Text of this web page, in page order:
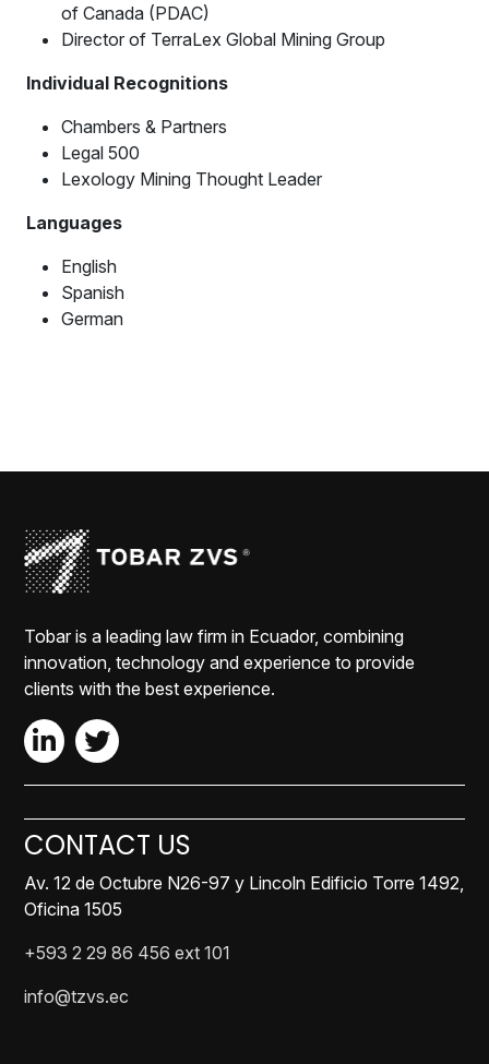
of Canada (PDAC)
Director of TerraLex Global Mining Group
Individual Recognitions
Chambers & Partners
Legal 500
Lexology Mining Thought Leader
Languages
English
Spanish
German
Tobar is a leading law firm in Ecuador, combining
innovation, technology and experience to provide
clients with the best experience.
CONTACT US
Av. 12 de Octubre N26-97 y Lincoln Edificio Torre 1492,
Oficina 1505
+593 2 29 86 456 ext 101
info@tzvs.ec